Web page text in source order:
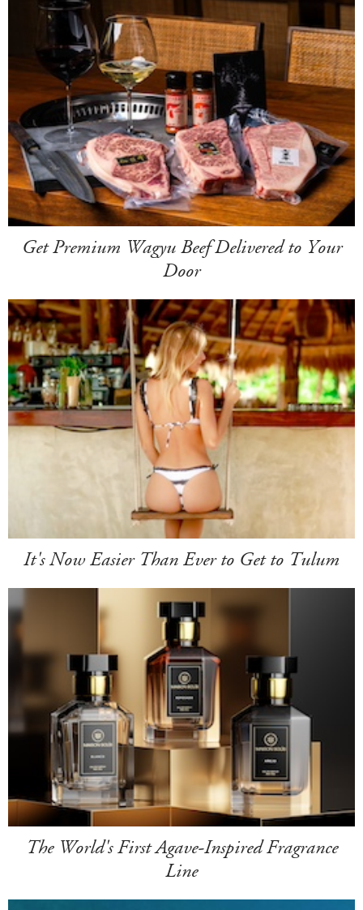
Get Premium Wagyu Beef Delivered to Your
Door
It's Now Easier Than Ever to Get to Tulum
The World's First Agave-Inspired Fragrance
Line